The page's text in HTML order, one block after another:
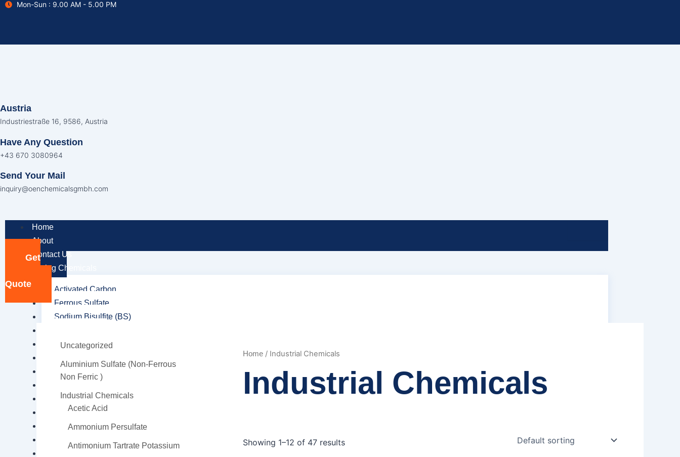
Skip Mon-Sun : 9.00 AM - 5.00 PM
Austria
Industriestraße 16, 9586, Austria
Have Any Question
+43 670 3080964
Send Your Mail
inquiry@oenchemicalsgmbh.com
Home
About
Contact Us
Mining Chemicals
Activated Carbon
Ferrous Sulfate
Sodium Bisulfite (BS)
Collectors
Hydrochloric acid
Hydroxamic Acid
Sodium Cyanide
Get
Quote
Uncategorized
Aluminium Sulfate (Non-Ferrous
Non Ferric )
Industrial Chemicals
Acetic Acid
Ammonium Persulfate
Antimonium Tartrate Potassium
Home / Industrial Chemicals
Industrial Chemicals
Showing 1–12 of 47 results